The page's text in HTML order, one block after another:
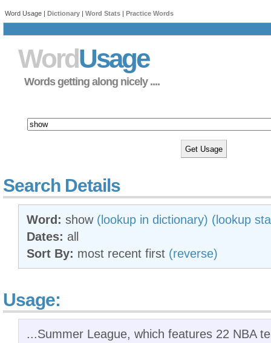
Word Usage | Dictionary | Word Stats | Practice Words
WordUsage
Words getting along nicely ....
Search Details
Word: show (lookup in dictionary) (lookup
Dates: all
Sort By: most recent first (reverse)
Usage:
...Summer League, which features 22 NBA